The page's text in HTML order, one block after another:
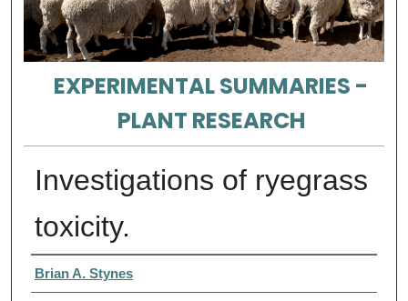
EXPERIMENTAL SUMMARIES -
PLANT RESEARCH
Investigations of ryegrass
toxicity.
Authors
Brian A. Stynes